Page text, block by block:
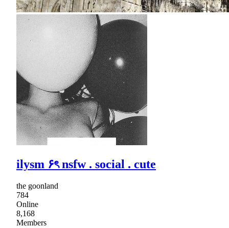
ilysm ۶ৎ nsfw . social . cute
the goonland
784
Online
8,168
Members